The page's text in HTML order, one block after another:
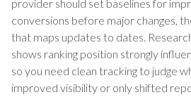
provider should set baselines for
conversions before major changes,
that maps updates to dates.
shows ranking position strongly
so you need clean tracking to judge
improved visibility or only shifted